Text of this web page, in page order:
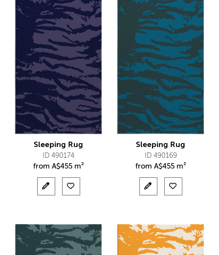
Sleeping Rug
ID 490174
from A$455 m²
Sleeping Rug
ID 490169
from A$455 m²